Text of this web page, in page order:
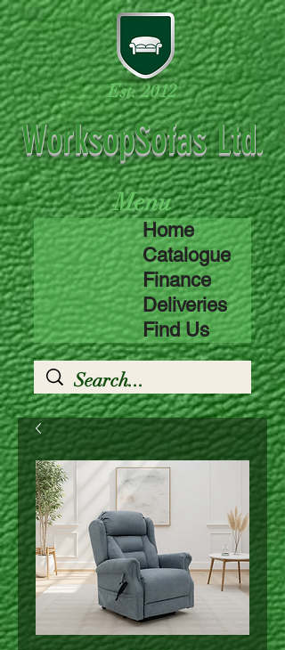
WorksopSofas Ltd.
Est. 2012
Home
Catalogue
Finance
Deliveries
Find Us
Menu